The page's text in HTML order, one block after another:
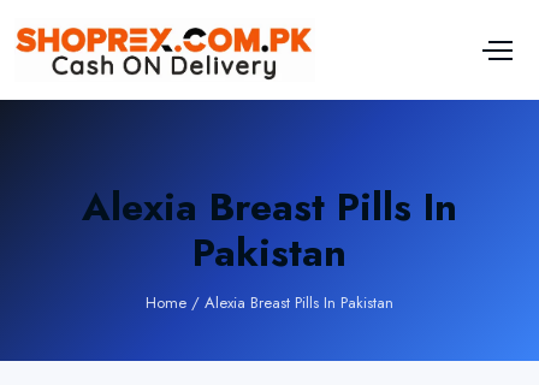
Alexia Breast Pills In
Pakistan
Home / Alexia Breast Pills In Pakistan